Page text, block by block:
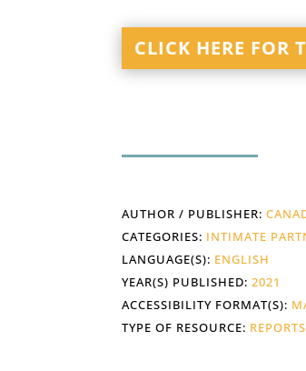
CLICK HERE FOR
AUTHOR / PUBLISHER:
CATEGORIES: INTIMATE
LANGUAGE(S): ENGLISH
YEAR(S) PUBLISHED:2021
ACCESSIBILITY FORMAT(S):
TYPE OF RESOURCE: REPORTS